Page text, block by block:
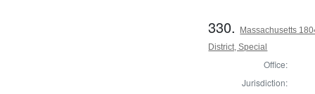
330.
Massachusetts
District, Special
Office:
Jurisdiction: